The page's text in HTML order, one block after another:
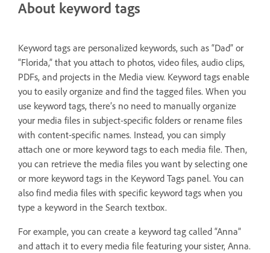
About keyword tags
Keyword tags are personalized keywords, such as “Dad” or
“Florida,” that you attach to photos, video files, audio clips,
PDFs, and projects in the Media view. Keyword tags enable
you to easily organize and find the tagged files. When you
use keyword tags, there’s no need to manually organize
your media files in subject-specific folders or rename files
with content-specific names. Instead, you can simply
attach one or more keyword tags to each media file. Then,
you can retrieve the media files you want by selecting one
or more keyword tags in the Keyword Tags panel. You can
also find media files with specific keyword tags when you
type a keyword in the Search textbox.
For example, you can create a keyword tag called “Anna”
and attach it to every media file featuring your sister, Anna.